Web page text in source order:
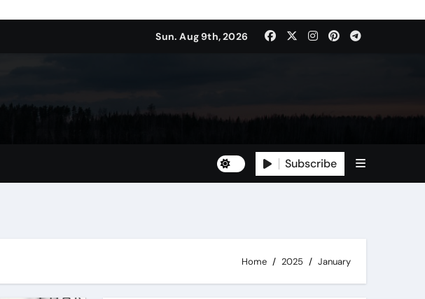
Sun. Aug 9th, 2026
Subscribe
Home 2025 January